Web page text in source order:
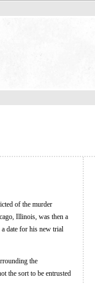
of the murder
Illinois, was then a
date for his new trial
the
the sort to be entrusted